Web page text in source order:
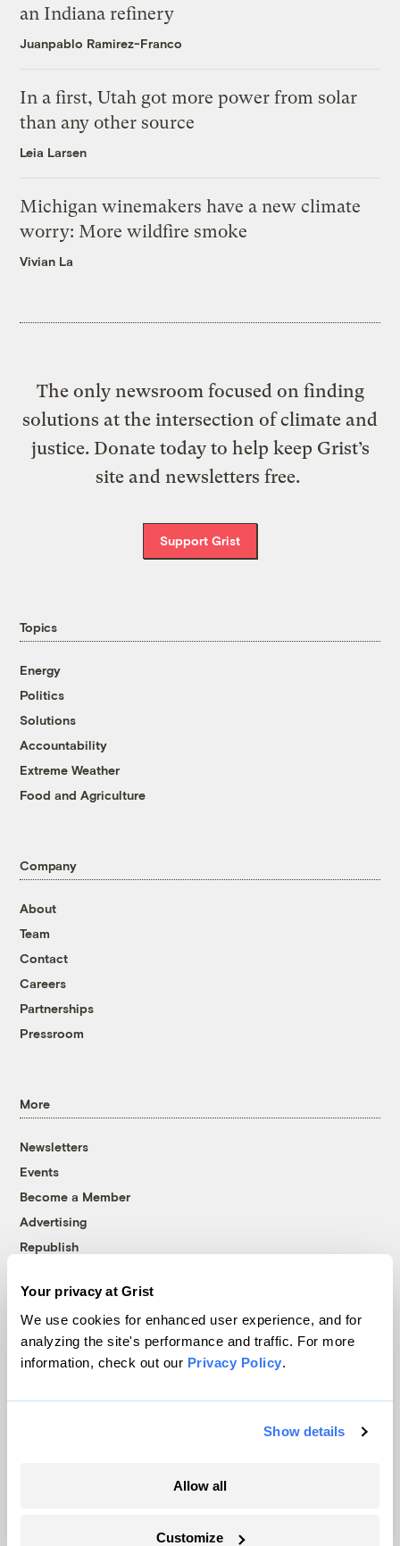
Your privacy at Grist
We use cookies for enhanced user experience, and for
analyzing the site's performance and traffic. For more
information, check out our Privacy Policy.
Show details
Allow all
Customize
an Indiana refinery
Juanpablo Ramirez-Franco
In a first, Utah got more power from solar
than any other source
Leia Larsen
Michigan winemakers have a new climate
worry: More wildfire smoke
Vivian La
The only newsroom focused on finding
solutions at the intersection of climate and
justice. Donate today to help keep Grist’s
site and newsletters free.
Support Grist
Topics
Energy
Politics
Solutions
Accountability
Extreme Weather
Food and Agriculture
Company
About
Team
Contact
Careers
Partnerships
Pressroom
More
Newsletters
Events
Become a Member
Advertising
Republish
© 1999-2026 Grist Magazine, Inc. All rights reserved.
Grist is powered byWordPress VIP